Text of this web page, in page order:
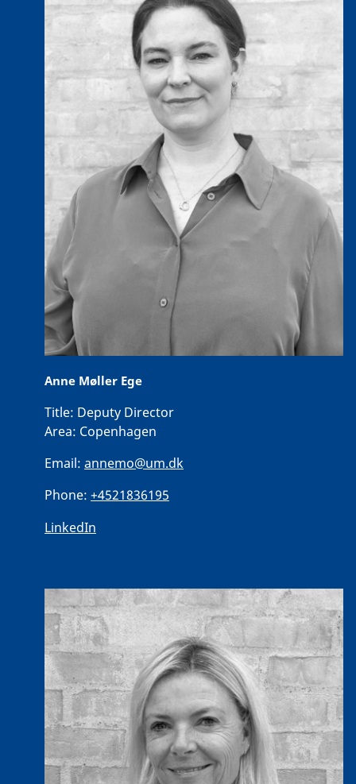
Anne Møller Ege
Title: Deputy Director
Area: Copenhagen
Email: annemo@um.dk
Phone: +4521836195
LinkedIn